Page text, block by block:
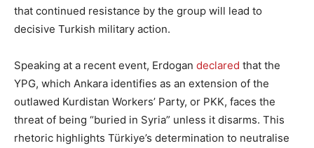
that continued resistance by the group will lead to
decisive Turkish military action.
Speaking at a recent event, Erdogan declared that the
YPG, which Ankara identifies as an extension of the
outlawed Kurdistan Workers’ Party, or PKK, faces the
threat of being “buried in Syria” unless it disarms. This
rhetoric highlights Türkiye’s determination to neutralise